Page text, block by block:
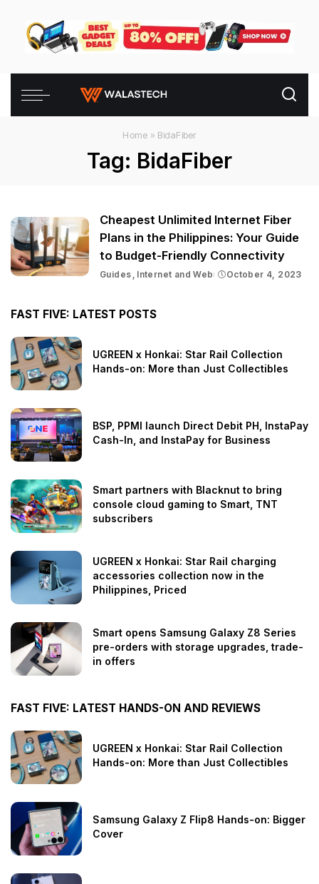
Home » BidaFiber
Tag: BidaFiber
Cheapest Unlimited Internet Fiber
Plans in the Philippines: Your Guide
to Budget-Friendly Connectivity
Guides Internet and Web October 4, 2023
FAST FIVE: LATEST POSTS
UGREEN x Honkai: Star Rail Collection
Hands-on: More than Just Collectibles
BSP, PPMI launch Direct Debit PH, InstaPay
Cash-In, and InstaPay for Business
Smart partners with Blacknut to bring
console cloud gaming to Smart, TNT
subscribers
UGREEN x Honkai: Star Rail charging
accessories collection now in the
Philippines, Priced
Smart opens Samsung Galaxy Z8 Series
pre-orders with storage upgrades, trade-
in offers
FAST FIVE: LATEST HANDS-ON AND REVIEWS
UGREEN x Honkai: Star Rail Collection
Hands-on: More than Just Collectibles
Samsung Galaxy Z Flip8 Hands-on: Bigger
Cover